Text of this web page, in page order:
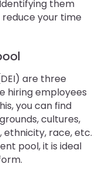
them
your time
are three
hiring employees
you can find
cultures,
ethnicity, race, etc.
pool, it is ideal